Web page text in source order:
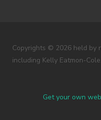
Copyrights © 2026 held by
including Kelly Eatmon-Cole.
Get your own